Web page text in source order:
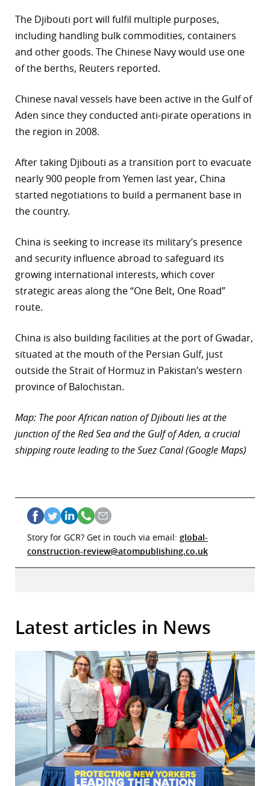
The Djibouti port will fulfil multiple purposes,
including handling bulk commodities, containers
and other goods. The Chinese Navy would use one
of the berths, Reuters reported.
Chinese naval vessels have been active in the Gulf of
Aden since they conducted anti-pirate operations in
the region in 2008.
After taking Djibouti as a transition port to evacuate
nearly 900 people from Yemen last year, China
started negotiations to build a permanent base in
the country.
China is seeking to increase its military’s presence
and security influence abroad to safeguard its
growing international interests, which cover
strategic areas along the “One Belt, One Road”
route.
China is also building facilities at the port of Gwadar,
situated at the mouth of the Persian Gulf, just
outside the Strait of Hormuz in Pakistan’s western
province of Balochistan.
Map: The poor African nation of Djibouti lies at the
junction of the Red Sea and the Gulf of Aden, a crucial
shipping route leading to the Suez Canal (Google Maps)
Story for GCR? Get in touch via email: global-
construction-review@atompublishing.co.uk
Latest articles in News